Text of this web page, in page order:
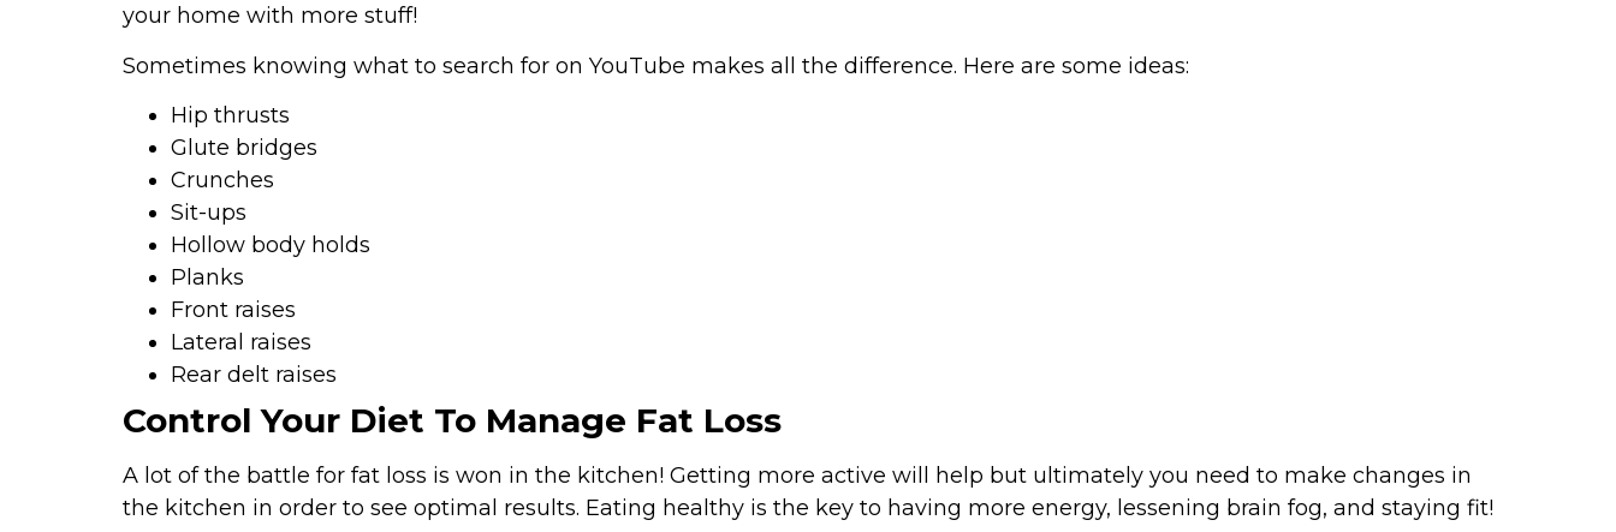
your home with more stuff!
Sometimes knowing what to search for on YouTube makes all the difference. Here are some ideas:
Hip thrusts
Glute bridges
Crunches
Sit-ups
Hollow body holds
Planks
Front raises
Lateral raises
Rear delt raises
Control Your Diet To Manage Fat Loss
A lot of the battle for fat loss is won in the kitchen! Getting more active will help but ultimately you need to make changes in
the kitchen in order to see optimal results. Eating healthy is the key to having more energy, lessening brain fog, and staying fit!